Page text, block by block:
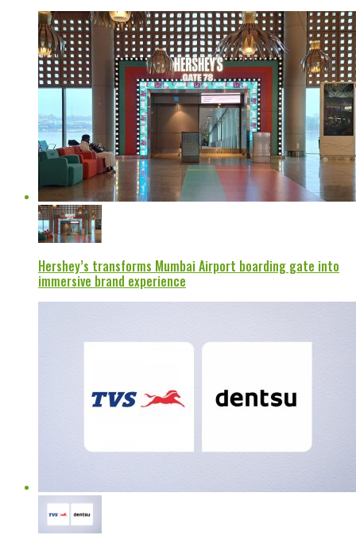
Hershey’s transforms Mumbai Airport boarding gate into
immersive brand experience